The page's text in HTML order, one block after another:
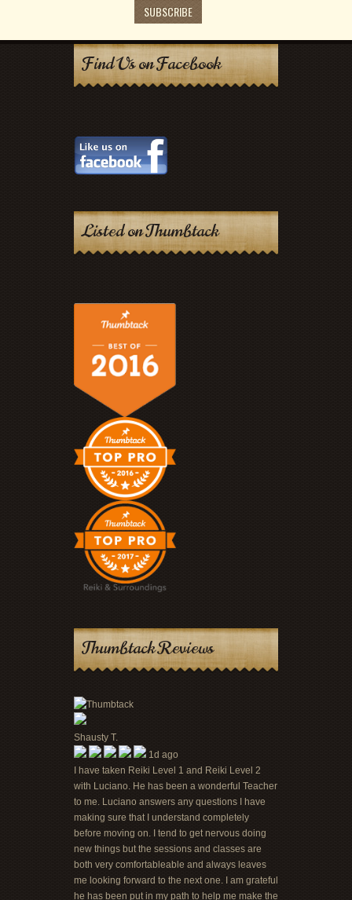
Find Us on Facebook
Listed on Thumbtack
Thumbtack Reviews
Shausty T.
1d ago
I have taken Reiki Level 1 and Reiki Level 2
with Luciano. He has been a wonderful Teacher
to me. Luciano answers any questions I have
making sure that I understand completely
before moving on. I tend to get nervous doing
new things but the sessions and classes are
both very comfortableable and always leaves
me looking forward to the next one. I am grateful
he has been put in my path to help me make the